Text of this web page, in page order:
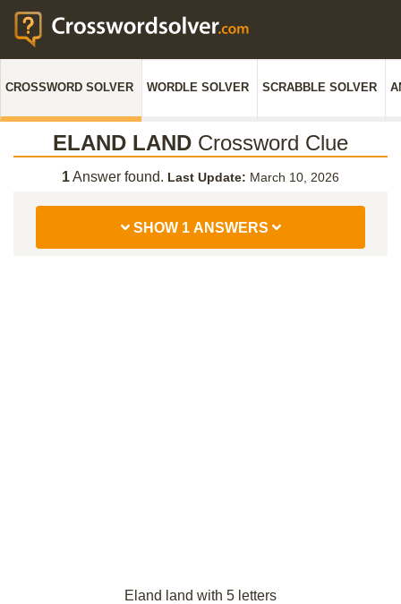
CROSSWORD SOLVER WORDLE SOLVER SCRABBLE SOLVER
ELAND LAND Crossword Clue
1Answer found. Last Update: March 10, 2026
SHOW 1 ANSWERS
Eland land with 5 letters